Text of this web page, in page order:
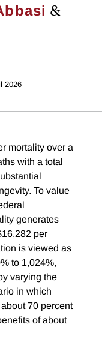
&
2026
mortality over a
with a total
To value
generates
per
is viewed as
to 1,024%,
varying the
in which
70 percent
of about